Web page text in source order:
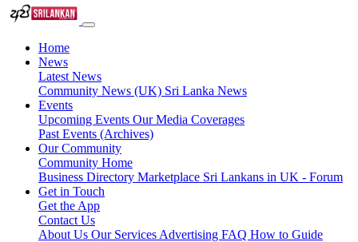
Home
News
Latest News
Community News (UK) Sri Lanka News
Events
Upcoming Events Our Media Coverages
Past Events (Archives)
Our Community
Community Home
Business Directory Marketplace Sri Lankans in UK - Forum
Get in Touch
Get the App
Contact Us
About Us Our Services Advertising FAQ How to Guide